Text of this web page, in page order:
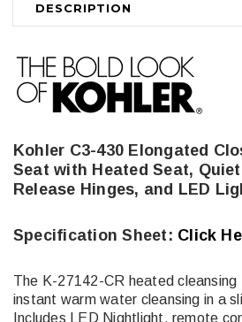
DESCRIPTION
Kohler C3-430 Elongated
Seat with Heated Seat,
Release Hinges, and LED
Specification Sheet: Click
The K-27142-CR heated
instant warm water cleansing in a
Includes LED Nightlight, remote